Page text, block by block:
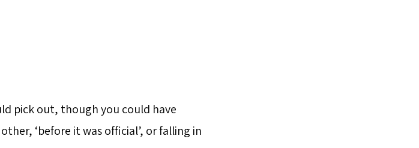
pick out, though you could have
‘before it was official’, or falling in